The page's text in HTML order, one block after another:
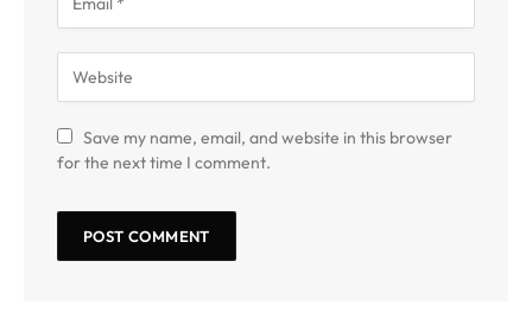
Save my name, email, and website in this browser
for the next time I comment.